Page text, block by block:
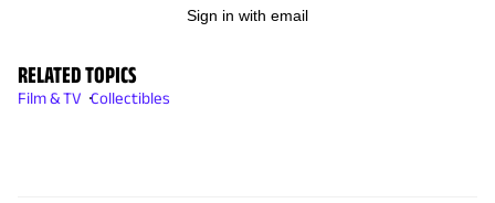
Sign in with email
RELATED TOPICS
Film & TV Collectibles